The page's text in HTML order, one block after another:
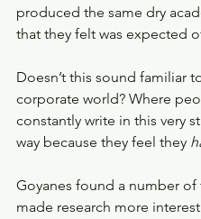
produced the same dry
that they felt was expected
Doesn’t this sound familiar
corporate world? Where
constantly write in this very
way because they feel they
Goyanes found a number of
made research more